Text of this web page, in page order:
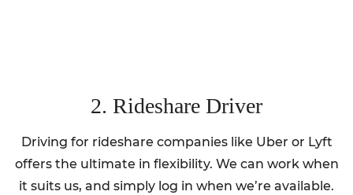
2. Rideshare Driver
Driving for rideshare companies like Uber or Lyft
offers the ultimate in flexibility. We can work when
it suits us, and simply log in when we’re available.